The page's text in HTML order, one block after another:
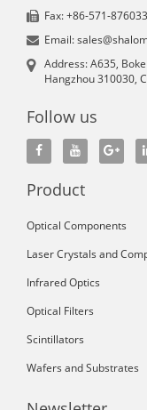
Fax: +86-571-
Email:
Address: A635,
Hangzhou 310030,
Follow us
Product
Optical Components
Laser Crystals and
Infrared Optics
Optical Filters
Scintillators
Wafers and Substrates